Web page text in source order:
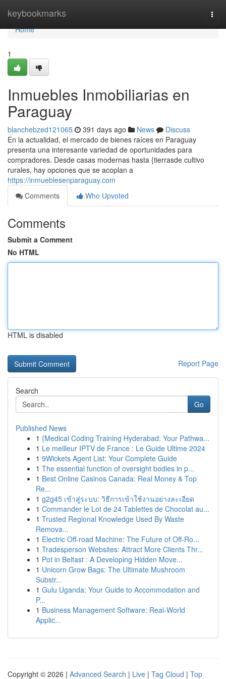
keybookmarks
Home
Home
1
Inmuebles Inmobiliarias en
Paraguay
blanchebzed121065 391 days ago News
Discuss
En la actualidad, el mercado de bienes raíces en Paraguay
presenta una interesante variedad de oportunidades para
compradores. Desde casas modernas hasta {tierrasde cultivo
rurales, hay opciones que se acoplan a
https://inmueblesenparaguay.com
Comments
Who Upvoted
Comments
Submit a Comment
No HTML
HTML is disabled
Report Page
Search
Go
Published News
1 {Medical Coding Training Hyderabad: Your Pathwa...
1 Le meilleur IPTV de France : Le Guide Ultime 2024
1 9Wickets Agent List: Your Complete Guide
1 The essential function of oversight bodies in p...
1 Best Online Casinos Canada: Real Money & Top
Re...
1 g2g45 เข้าสู่ระบบ: วิธีการเข้าใช้งานอย่างละเอียด
1 Commander le Lot de 24 Tablettes de Chocolat au...
1 Trusted Regional Knowledge Used By Waste
Remova...
1 Electric Off-road Machine: The Future of Off-Ro...
1 Tradesperson Websites: Attract More Clients Thr...
1 Pot in Belfast : A Developing Hidden Move...
1 Unicorn Grow Bags: The Ultimate Mushroom
Substr...
1 Gulu Uganda: Your Guide to Accommodation and
P...
1 Business Management Software: Real-World
Applic...
Copyright © 2026 | Advanced Search | Live | Tag Cloud | Top